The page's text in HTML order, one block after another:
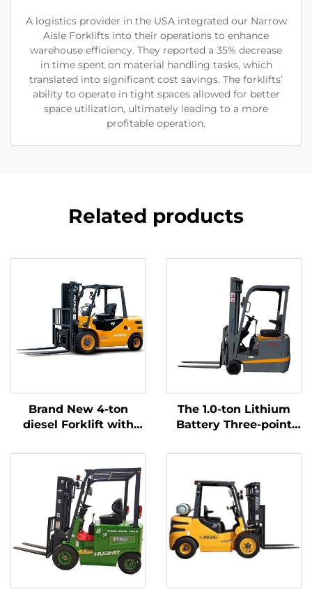
A logistics provider in the USA integrated our Narrow
Aisle Forklifts into their operations to enhance
warehouse efficiency. They reported a 35% decrease
in time spent on material handling tasks, which
translated into significant cost savings. The forklifts’
ability to operate in tight spaces allowed for better
space utilization, ultimately leading to a more
profitable operation.
Related products
Brand New 4-ton
diesel Forklift with
ISUZU Engine
The 1.0-ton Lithium
Battery Three-point
Battery Forklift Made
Priced